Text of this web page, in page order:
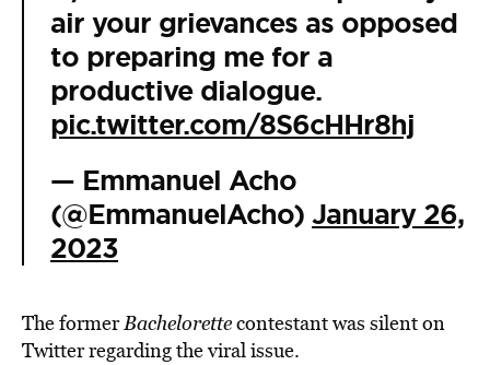
air your grievances as opposed
to preparing me for a
productive dialogue.
pic.twitter.com/8S6cHHr8hj
— Emmanuel Acho
(@EmmanuelAcho) January 26,
2023
The formerBachelorettecontestant was silent on
Twitter regarding the viral issue.